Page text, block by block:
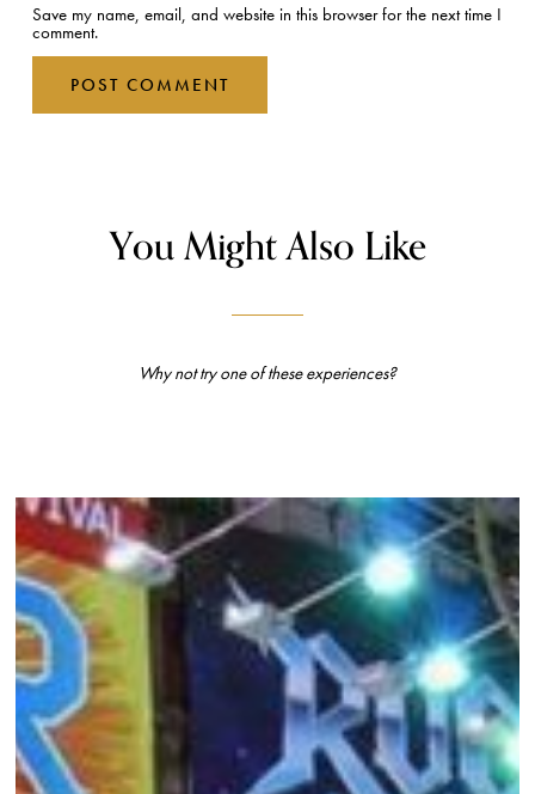
Save my name, email, and website in this browser for the next time I
comment.
You Might Also Like
Why not try one of these experiences?